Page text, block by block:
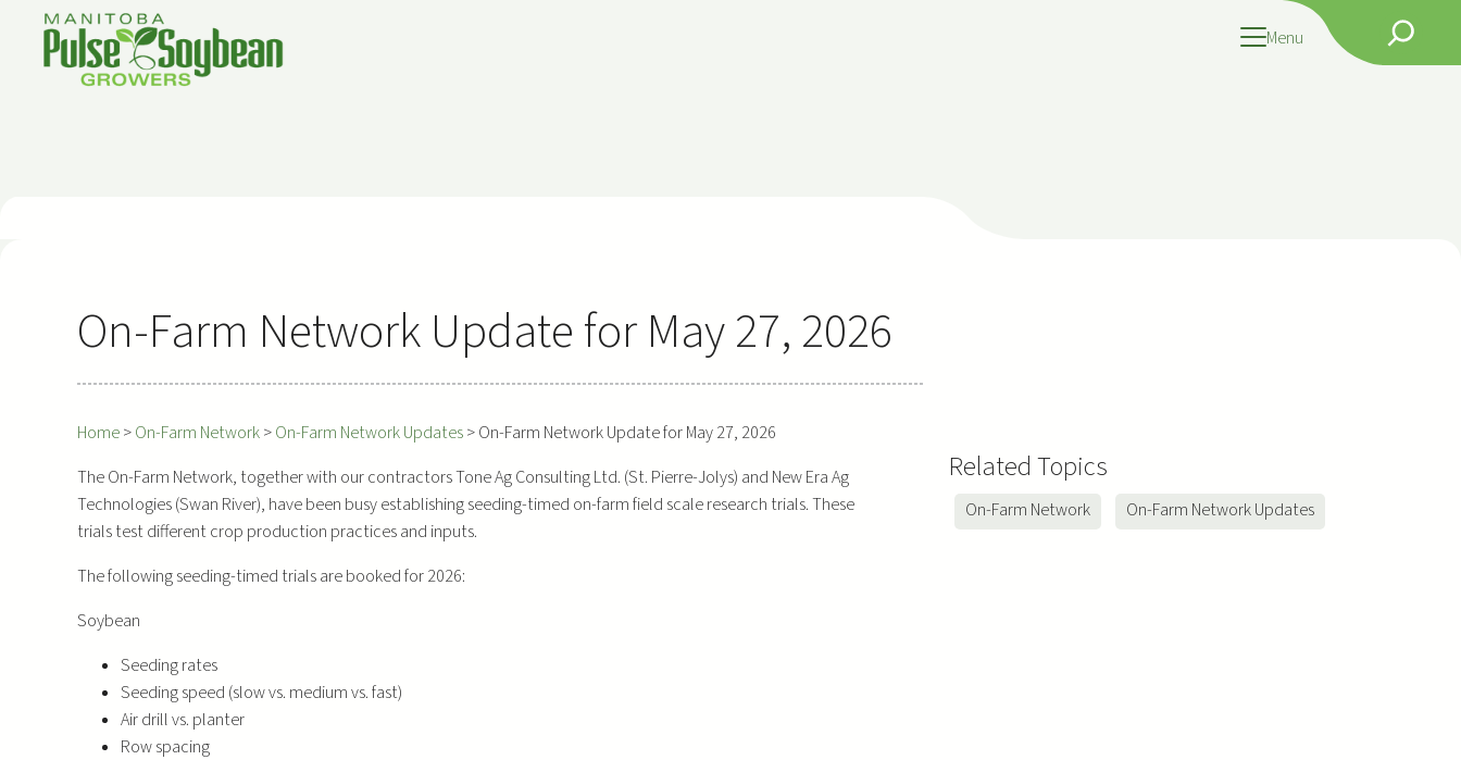
content
Search
Menu
On-Farm Network Update for May 27, 2026
Home>On-Farm Network>On-Farm Network Updates>On-Farm Network Update for May 27, 2026
The On-Farm Network, together with our contractors Tone Ag Consulting Ltd. (St. Pierre-Jolys) and New Era Ag
Technologies (Swan River), have been busy establishing seeding-timed on-farm field scale research trials. These
trials test different crop production practices and inputs.
The following seeding-timed trials are booked for 2026:
Soybean
Seeding rates
Seeding speed (slow vs. medium vs. fast)
Air drill vs. planter
Row spacing
Related Topics
On-Farm Network On-Farm Network Updates